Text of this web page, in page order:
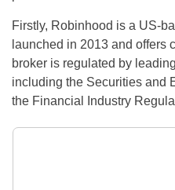
Firstly, Robinhood is a US-
launched in 2013 and offers
broker is regulated by
including the Securities and
the Financial Industry